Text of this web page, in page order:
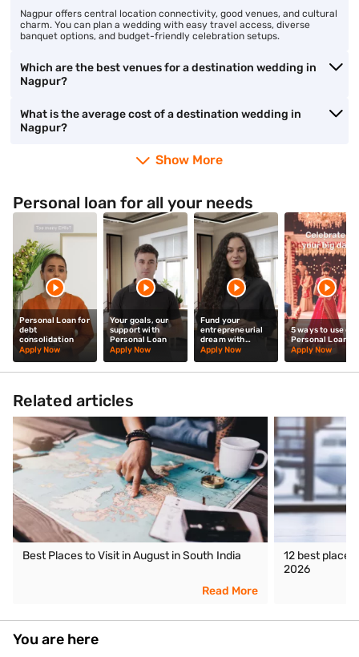
Nagpur offers central location connectivity, good venues, and cultural
charm. You can plan a wedding with easy travel access, diverse
banquet options, and budget-friendly celebration setups.
Which are the best venues for a destination wedding in
Nagpur?
What is the average cost of a destination wedding in
Nagpur?
Show More
Personal loan for all your needs
Personal Loan for
debt
consolidation
Apply Now
Your goals, our
support with
Personal Loan
Apply Now
Fund your
entrepreneurial
dream with
Personal Loan
Apply Now
5 ways to use our
Personal Loan
Apply Now
Related articles
Best Places to Visit in August in South India
Read More
12 best
2026
You are here